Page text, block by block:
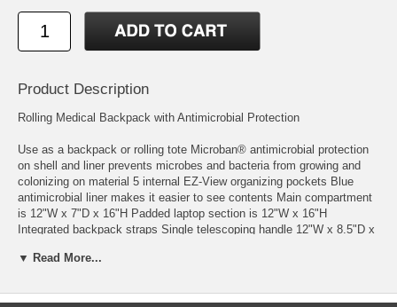
Product Description
Rolling Medical Backpack with Antimicrobial Protection
Use as a backpack or rolling tote Microban® antimicrobial protection
on shell and liner prevents microbes and bacteria from growing and
colonizing on material 5 internal EZ-View organizing pockets Blue
antimicrobial liner makes it easier to see contents Main compartment
is 12"W x 7"D x 16"H Padded laptop section is 12"W x 16"H
Integrated backpack straps Single telescoping handle 12"W x 8.5"D x
have choices. With the Hopkins Antimicrobial Rolling Medical
▼ Read More...